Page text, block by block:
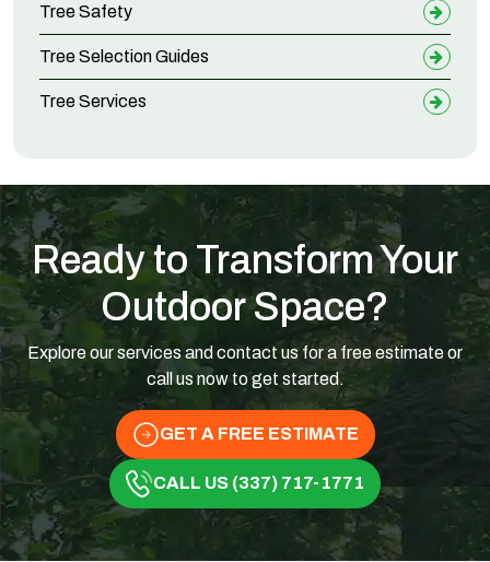
Tree Safety
Tree Selection Guides
Tree Services
Ready to Transform Your
Outdoor Space?
Explore our services and contact us for a free estimate or
call us now to get started.
GET A FREE ESTIMATE
CALL US (337) 717-1771